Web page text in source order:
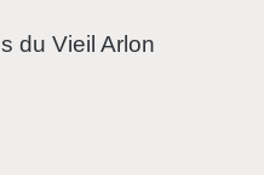
du Vieil Arlon